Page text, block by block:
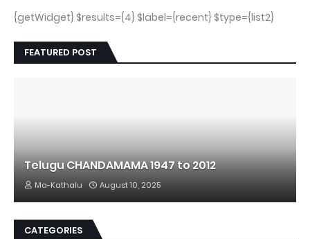
{getWidget} $results={4} $label={recent} $type={list2}
FEATURED POST
Telugu CHANDAMAMA 1947 to 2012
Ma-Kathalu August 10, 2025
CATEGORIES